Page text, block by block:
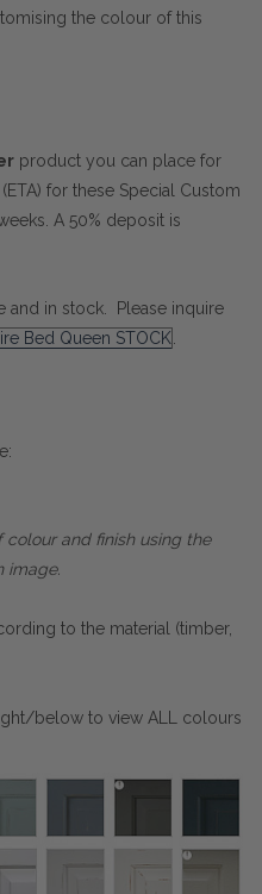
the colour of this
product you can place for
for these Special Custom
A 50% deposit is
and in stock. Please inquire
Bed Queen STOCK.
and finish using the
image.
to the material (timber,
below to view ALL colours